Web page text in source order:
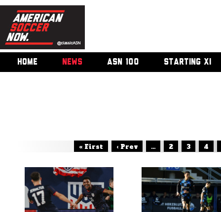
HOME NEWS ASN 100 STARTING XI
« First ‹ Prev ... 2 3 4